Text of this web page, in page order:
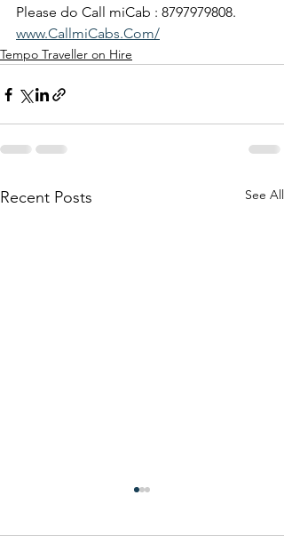
Please do Call miCab : 8797979808.
www.CallmiCabs.Com/
Tempo Traveller on Hire
Recent Posts See All